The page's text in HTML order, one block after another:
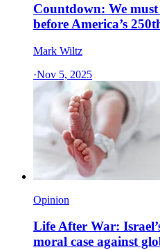
Countdown: We
before America’s
Mark Wiltz
·Nov 5, 2025
Opinion
Life After War:
moral case against